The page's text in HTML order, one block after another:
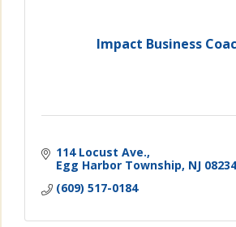
Impact Business
114 Locust Ave.
Egg Harbor Township NJ 08234
(609) 517-0184